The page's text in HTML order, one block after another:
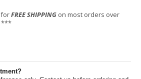
forFREE SHIPPING on most orders over
***